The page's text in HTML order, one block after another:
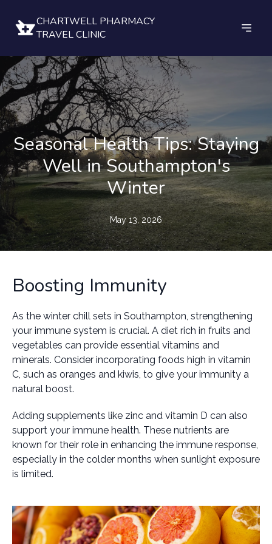
CHARTWELL PHARMACY
TRAVEL CLINIC
Seasonal Health Tips: Staying
Well in Southampton's
Winter
May 13, 2026
Boosting Immunity
As the winter chill sets in Southampton, strengthening
your immune system is crucial. A diet rich in fruits and
vegetables can provide essential vitamins and
minerals. Consider incorporating foods high in vitamin
C, such as oranges and kiwis, to give your immunity a
natural boost.
Adding supplements like zinc and vitamin D can also
support your immune health. These nutrients are
known for their role in enhancing the immune response,
especially in the colder months when sunlight exposure
is limited.